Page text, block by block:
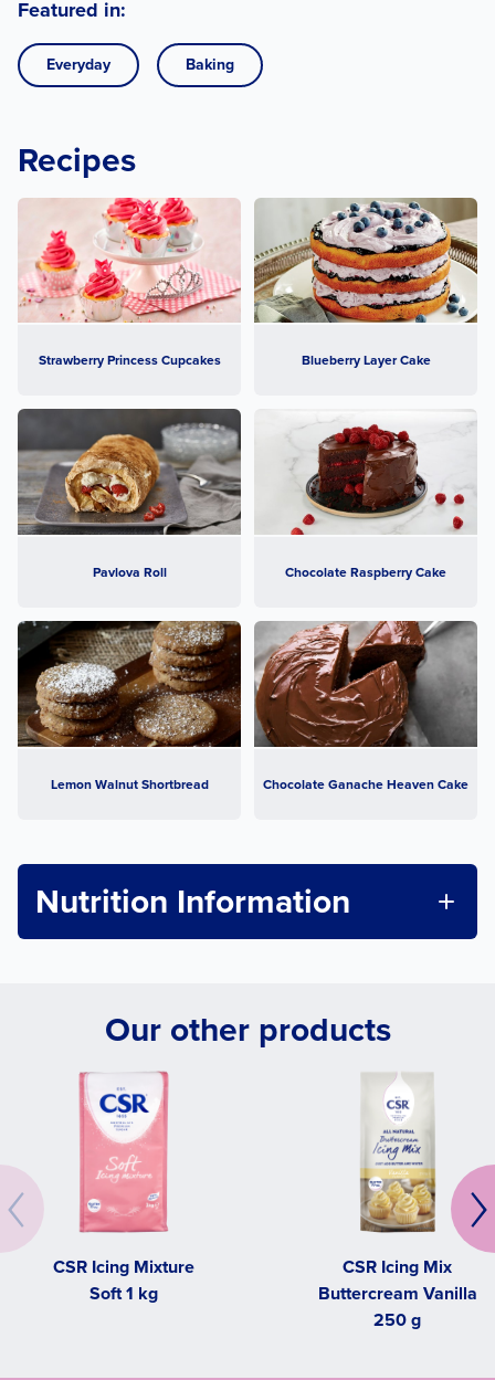
Featured in:
Everyday Baking
Recipes
Strawberry Princess Cupcakes Blueberry Layer Cake
Pavlova Roll Chocolate Raspberry Cake
Lemon Walnut Shortbread Chocolate Ganache Heaven Cake
Nutrition Information
Our other products
CSR Icing Mixture
Soft 1 kg
CSR Icing Mix
Buttercream Vanilla
250 g